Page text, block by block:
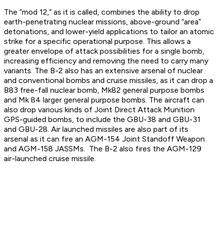
The “mod 12,” as it is called, combines the ability to drop
earth-penetrating nuclear missions, above-ground “area”
detonations, and lower-yield applications to tailor an atomic
strike for a specific operational purpose. This allows a
greater envelope of attack possibilities for a single bomb,
increasing efficiency and removing the need to carry many
variants. The B-2 also has an extensive arsenal of nuclear
and conventional bombs and cruise missiles, as it can drop a
B83 free-fall nuclear bomb, Mk82 general purpose bombs
and Mk 84 larger general purpose bombs. The aircraft can
also drop various kinds of Joint Direct Attack Munition
GPS-guided bombs, to include the GBU-38 and GBU-31
and GBU-28. Air launched missiles are also part of its
arsenal as it can fire an AGM-154 Joint Standoff Weapon
and AGM-158 JASSMs. The B-2 also fires the AGM-129
air-launched cruise missile.